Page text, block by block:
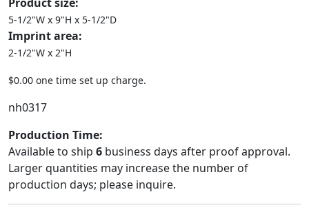
5-1/2"W x 9"H x 5-1/2"D
Imprint area:
2-1/2"W x 2"H
$0.00 one time set up charge.
nh0317
Production Time:
Available to ship 6 business days after proof approval.
Larger quantities may increase the number of
production days; please inquire.